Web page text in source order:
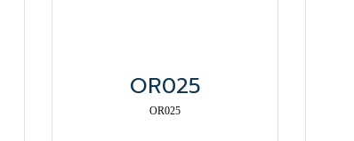
OR025
OR025